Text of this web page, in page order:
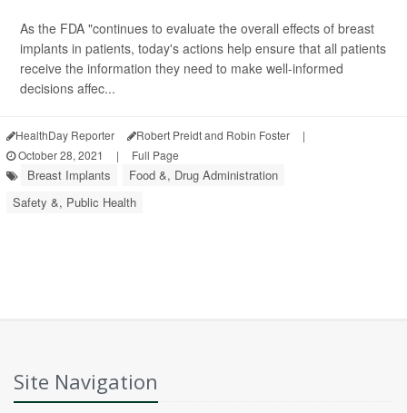
As the FDA "continues to evaluate the overall effects of breast
implants in patients, today's actions help ensure that all patients
receive the information they need to make well-informed
decisions affec...
HealthDay Reporter Robert Preidt and Robin Foster
|
October 28, 2021
| Full Page
Breast Implants
Food &, Drug Administration
Safety &, Public Health
Site Navigation